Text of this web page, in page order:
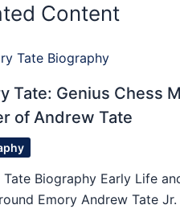
Content
Tate: Genius Chess
of Andrew Tate
Tate Biography Early Life
Emory Andrew Tate